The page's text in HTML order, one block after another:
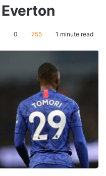
0 755 1 minute read